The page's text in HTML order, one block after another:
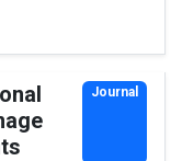
Journal